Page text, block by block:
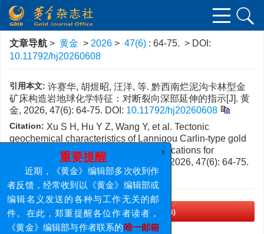
文章导航 > 黄金 > 2026 > 47(6) : 64-75. > DOI:
10.11792/hj20260608
引用本文: 许赛华, 胡煜昭, 汪洋, 等. 黔西南烂泥沟卡林型金
矿床构造岩地球化学特征：对断裂向深部延伸的指示[J]. 黄
金, 2026, 47(6): 64-75. DOI: 10.11792/hj20260608
Citation: Xu S H, Hu Y Z, Wang Y, et al. Tectonic
geochemical characteristics of Lannigou Carlin-type gold
deposit in southwestern Guizhou: Implications for
downward extension of faults[J].
, 2026, 47(6): 64-75.
DOI:10.11792/hj20260608
PDF下载(1683 KB)
重要提醒
近期，《黄金》编辑部多次收到作
者反馈，经常收到以《黄金》编辑部或
编辑名义发送的各种与工作无关的邮
件。在此，郑重提醒各位作者读者，